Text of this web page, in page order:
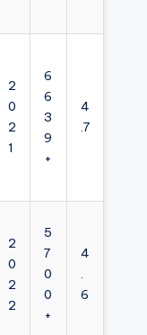
2
0
2
1
6
6
3
9
+
4
.7
2
0
2
2
5
7
0
0
+
4
.
6